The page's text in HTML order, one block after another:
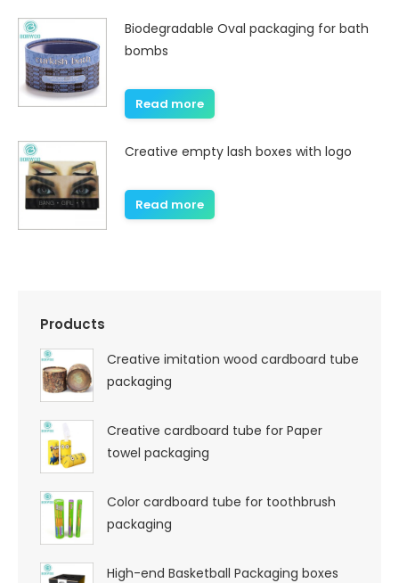
Biodegradable Oval packaging for bath
bombs
Read more
Creative empty lash boxes with logo
Read more
Products
Creative imitation wood cardboard tube
packaging
Creative cardboard tube for Paper
towel packaging
Color cardboard tube for toothbrush
packaging
High-end Basketball Packaging boxes